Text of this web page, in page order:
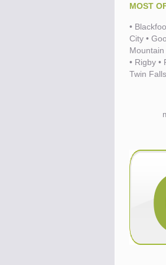
Know the
MOST
•
City •
Mountain
• Rigby •
Twin